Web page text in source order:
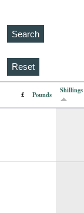
£ Pounds Shillings